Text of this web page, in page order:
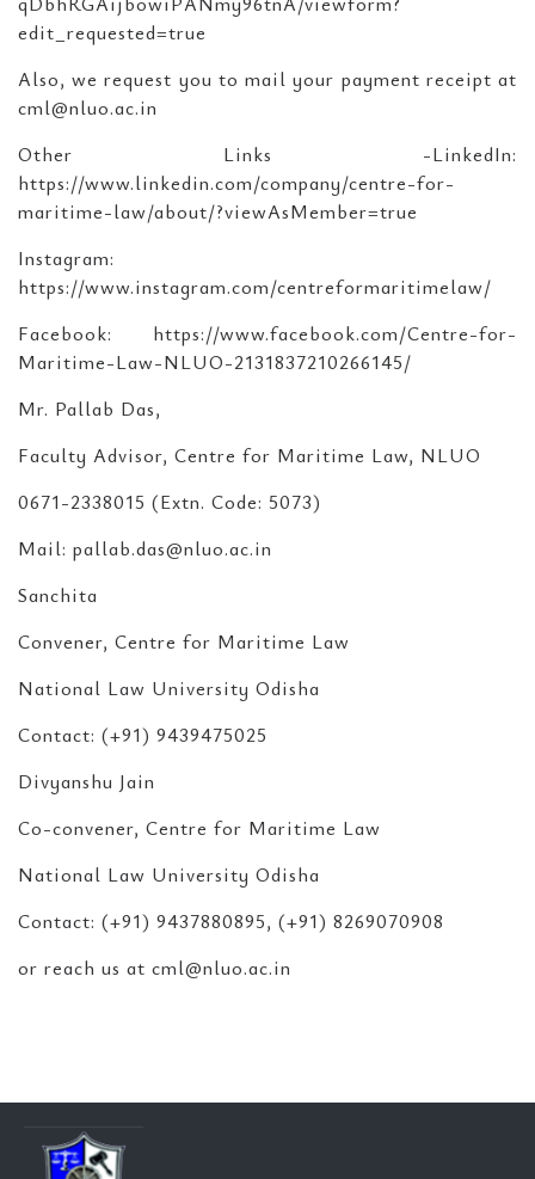
edit_requested=true
Also, we request you to mail your payment receipt at
cml@nluo.ac.in
Other Links -LinkedIn:
https://www.linkedin.com/company/centre-for-
maritime-law/about/?viewAsMember=true
Instagram:
https://www.instagram.com/centreformaritimelaw/
Facebook: https://www.facebook.com/Centre-for-
Maritime-Law-NLUO-2131837210266145/
Mr. Pallab Das,
Faculty Advisor, Centre for Maritime Law, NLUO
0671-2338015 (Extn. Code: ­­5073)
Mail: pallab.das@nluo.ac.in
Sanchita
Convener, Centre for Maritime Law
National Law University Odisha
Contact: (+91) 9439475025
Divyanshu Jain
Co-convener, Centre for Maritime Law
National Law University Odisha
Contact: (+91) 9437880895, (+91) 8269070908
or reach us at cml@nluo.ac.in